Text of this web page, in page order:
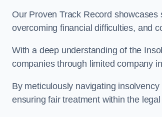
Our Proven Track Record
overcoming financial difficulties, and
With a deep understanding of the
companies through limited company
By meticulously navigating
ensuring fair treatment within the